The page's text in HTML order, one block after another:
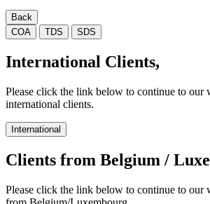
Back
COA
TDS SDS
International Clients,
Please click the link below to continue to our
international clients.
International
Clients from Belgium /
Please click the link below to continue to our